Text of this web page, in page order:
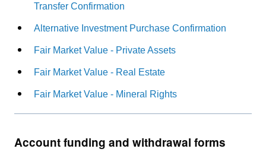
Transfer Confirmation
Alternative Investment Purchase Confirmation
Fair Market Value - Private Assets
Fair Market Value - Real Estate
Fair Market Value - Mineral Rights
Account funding and withdrawal forms